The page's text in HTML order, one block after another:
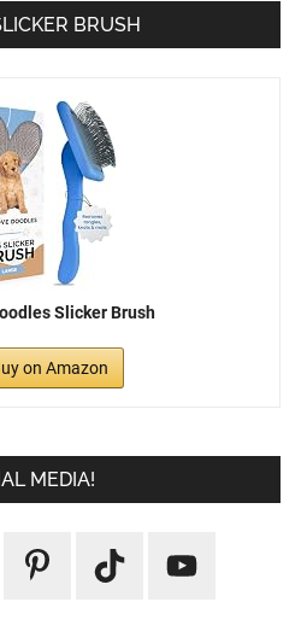
BRUSH
Slicker Brush
on Amazon
MEDIA!